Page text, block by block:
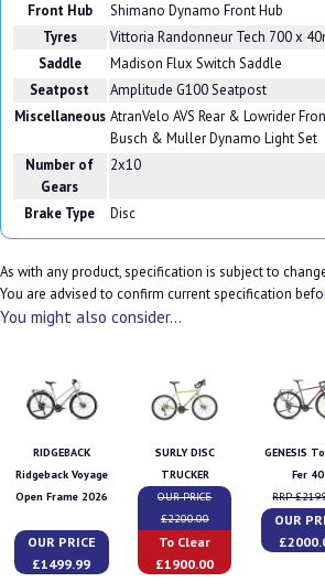
Front Hub
Shimano Dynamo Front Hub
Tyres
Vittoria Randonneur Tech 700 x
Saddle
Madison Flux Switch Saddle
Seatpost
Amplitude G100 Seatpost
Miscellaneous AtranVelo AVS Rear & Lowrider
Busch & Muller Dynamo Light Set
Number of
Gears
2x10
Brake Type Disc
As with any product, specification is subject to
You are advised to confirm current specification
You might also consider...
RIDGEBACK
Ridgeback Voyage
Open Frame 2026
OUR PRICE
£1499.99
SURLY DISC
TRUCKER
OUR PRICE
£2200.00
To Clear
£1900.00
GENESIS
Fer 40
RRP
OUR